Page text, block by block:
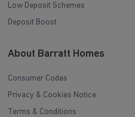
Low Deposit Schemes
Deposit Boost
About Barratt Homes
Consumer Codes
Privacy & Cookies Notice
Terms & Conditions